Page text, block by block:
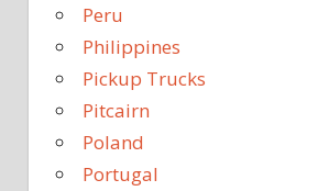
Peru
Philippines
Pickup Trucks
Pitcairn
Poland
Portugal